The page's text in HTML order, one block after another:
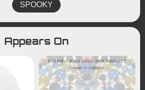
SPOOKY
Appears On